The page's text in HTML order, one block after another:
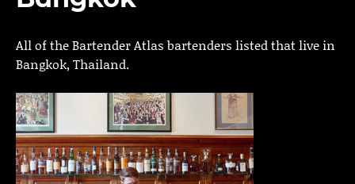
All of the Bartender Atlas bartenders listed that live in
Bangkok, Thailand.